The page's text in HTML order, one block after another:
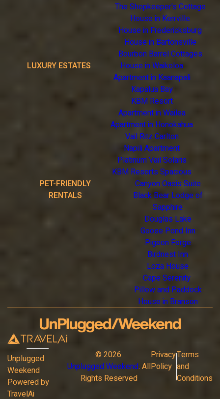
The Shopkeeper's Cottage
House in Kerrville
House in Fredericksburg
House in Bartonsville
Bourbon Barrel Cottages
LUXURY ESTATES
House in Waikoloa
Apartment in Kaanapali
Kapalua Bay
KBM Resort
Apartment in Wailea
Apartment in Honokahua
Vail Ritz Carlton
Napili Apartment
Platinum Vail Solaris
KBM Resorts Spacious
PET-FRIENDLY
RENTALS
Canyon Oasis Suite
Black Bear Lodge of
Sapphire
Douglas Lake
Goose Pond Inn
Pigeon Forge
Birdnest Inn
Loza House
Cape Serenity
Pillow and Paddock
House in Branson
Unplugged
Weekend
Powered by
TravelAi
© 2026
Unplugged Weekend. All
Rights Reserved
Privacy
Policy
Terms
and
Conditions